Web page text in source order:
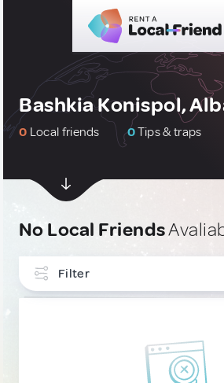
Bashkia Konispol,
0 Local friends 0Tips & traps
No Local Friends
Filter